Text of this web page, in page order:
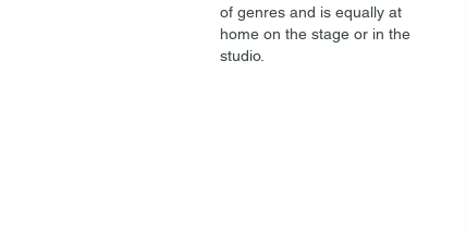
of genres and is equally at
home on the stage or in the
studio.